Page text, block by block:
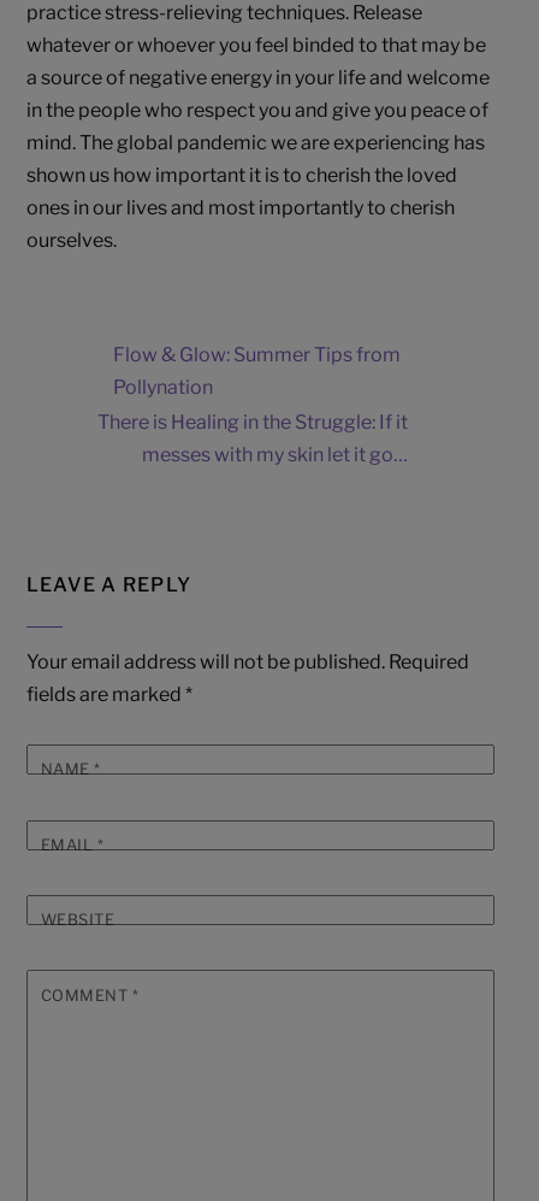
practice stress-relieving techniques. Release
whatever or whoever you feel binded to that may be
a source of negative energy in your life and welcome
in the people who respect you and give you peace of
mind. The global pandemic we are experiencing has
shown us how important it is to cherish the loved
ones in our lives and most importantly to cherish
ourselves.
Flow & Glow: Summer Tips from
Pollynation
There is Healing in the Struggle: If it
messes with my skin let it go…
LEAVE A REPLY
Your email address will not be published. Required
fields are marked *
NAME*
EMAIL *
WEBSITE
COMMENT *